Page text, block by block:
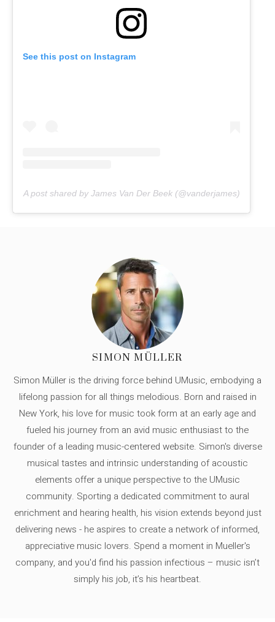
See this post on Instagram
A post shared by James Van Der Beek (@vanderjames)
SIMON MÜLLER
Simon Müller is the driving force behind UMusic, embodying a
lifelong passion for all things melodious. Born and raised in
New York, his love for music took form at an early age and
fueled his journey from an avid music enthusiast to the
founder of a leading music-centered website. Simon's diverse
musical tastes and intrinsic understanding of acoustic
elements offer a unique perspective to the UMusic
community. Sporting a dedicated commitment to aural
enrichment and hearing health, his vision extends beyond just
delivering news - he aspires to create a network of informed,
appreciative music lovers. Spend a moment in Mueller's
company, and you'd find his passion infectious – music isn’t
simply his job, it’s his heartbeat.